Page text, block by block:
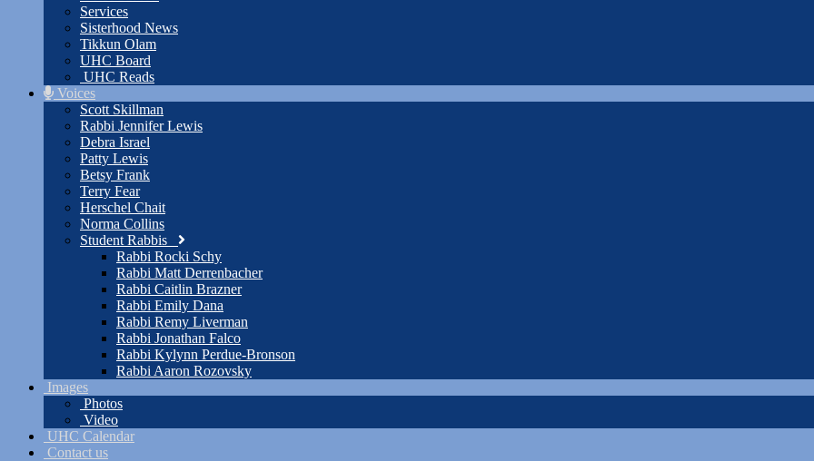
Services
Sisterhood News
Tikkun Olam
UHC Board
UHC Reads
Voices
Scott Skillman
Rabbi Jennifer Lewis
Debra Israel
Patty Lewis
Betsy Frank
Terry Fear
Herschel Chait
Norma Collins
Student Rabbis
Rabbi Rocki Schy
Rabbi Matt Derrenbacher
Rabbi Caitlin Brazner
Rabbi Emily Dana
Rabbi Remy Liverman
Rabbi Jonathan Falco
Rabbi Kylynn Perdue-Bronson
Rabbi Aaron Rozovsky
Images
Photos
Video
UHC Calendar
Contact us